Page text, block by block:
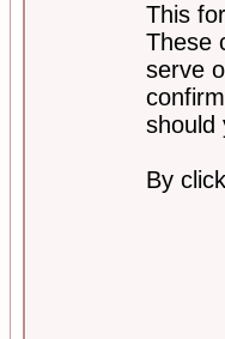
This
These
serve
should
By